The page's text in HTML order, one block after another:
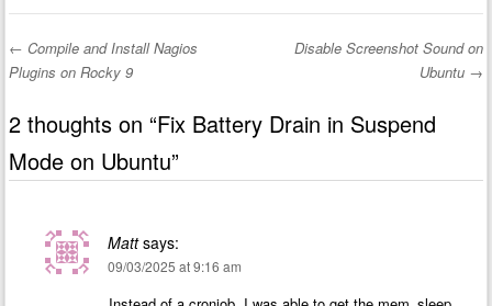
Post navigation
← Compile and Install Nagios
Plugins on Rocky 9
Disable Screenshot Sound on
Ubuntu →
2 thoughts on “Fix Battery Drain in Suspend
Mode on Ubuntu”
Matt says:
09/03/2025 at 9:16 am